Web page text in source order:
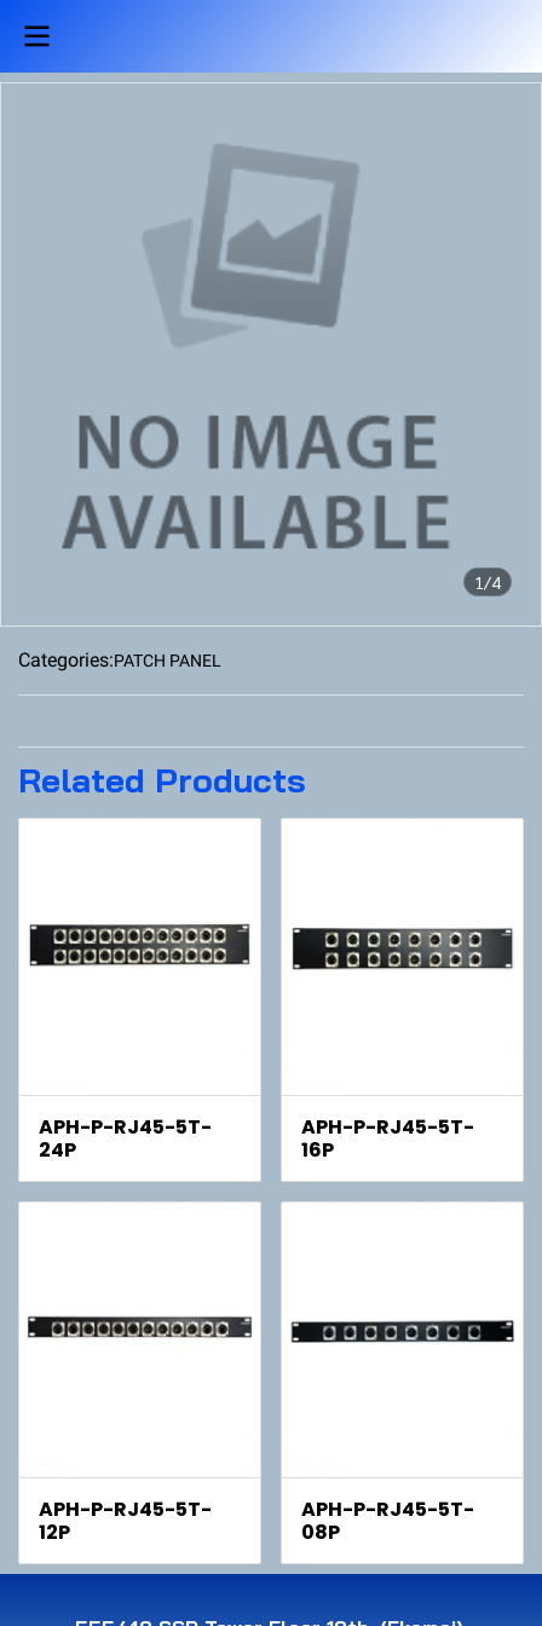
1/4
Categories:PATCH PANEL
Related Products
APH-P-RJ45-5T-
24P
APH-P-RJ45-5T-
16P
APH-P-RJ45-5T-
12P
APH-P-RJ45-5T-
08P